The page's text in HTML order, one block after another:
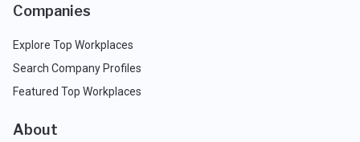
Companies
Explore Top Workplaces
Search Company Profiles
Featured Top Workplaces
About